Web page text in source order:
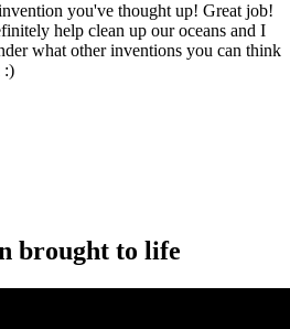
you've thought up! Great job!
help clean up our oceans and I
what other inventions you can think
:)
brought to life